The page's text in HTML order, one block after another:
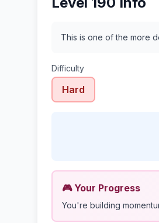
This is one of the more
Difficulty
Hard
🎮 Your Progress
You're building